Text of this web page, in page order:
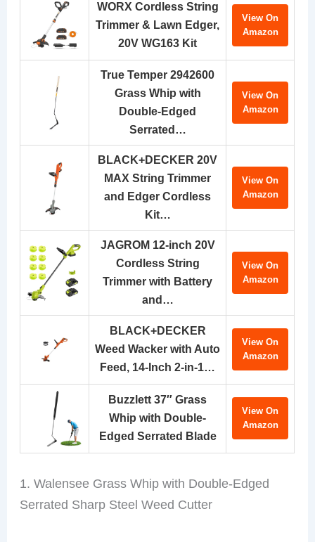
WORX Cordless String
Trimmer & Lawn Edger,
20V WG163 Kit
View On
Amazon
True Temper 2942600
Grass Whip with
Double-Edged
Serrated…
View On
Amazon
BLACK+DECKER 20V
MAX String Trimmer
and Edger Cordless
Kit…
View On
Amazon
JAGROM 12-inch 20V
Cordless String
Trimmer with Battery
and…
View On
Amazon
BLACK+DECKER
Weed Wacker with Auto
Feed, 14-Inch 2-in-1…
View On
Amazon
Buzzlett 37″ Grass
Whip with Double-
Edged Serrated Blade
View On
Amazon
1. Walensee Grass Whip with Double-Edged
Serrated Sharp Steel Weed Cutter